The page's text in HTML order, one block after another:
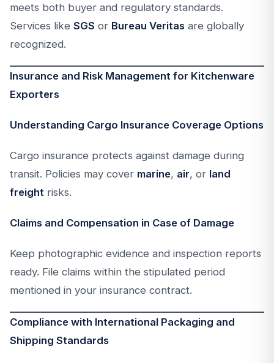
meets both buyer and regulatory standards.
Services like SGS or Bureau Veritas are globally
recognized.
Insurance and Risk Management for Kitchenware
Exporters
Understanding Cargo Insurance Coverage Options
Cargo insurance protects against damage during
transit. Policies may cover marine, air, or land
freight risks.
Claims and Compensation in Case of Damage
Keep photographic evidence and inspection reports
ready. File claims within the stipulated period
mentioned in your insurance contract.
Compliance with International Packaging and
Shipping Standards